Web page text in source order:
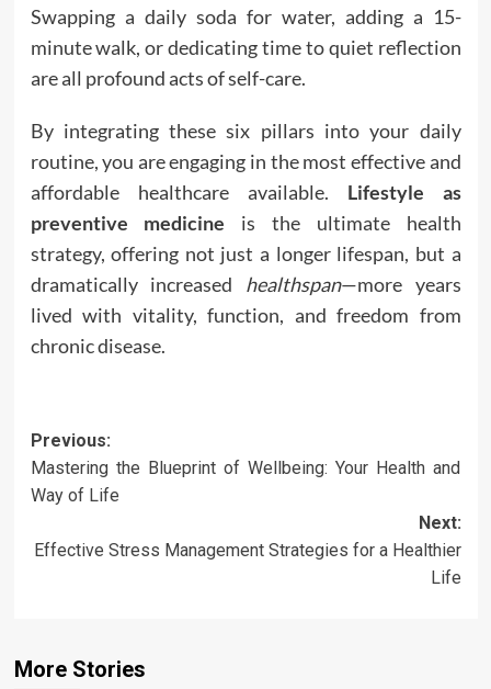
Swapping a daily soda for water, adding a 15-
minute walk, or dedicating time to quiet reflection
are all profound acts of self-care.
By integrating these six pillars into your daily
routine, you are engaging in the most effective and
affordable healthcare available. Lifestyle as
preventive medicine is the ultimate health
strategy, offering not just a longer lifespan, but a
dramatically increased healthspan—more years
lived with vitality, function, and freedom from
chronic disease.
Post
navigation
Previous:
Mastering the Blueprint of Wellbeing: Your Health and
Way of Life
Next:
Effective Stress Management Strategies for a Healthier
Life
More Stories